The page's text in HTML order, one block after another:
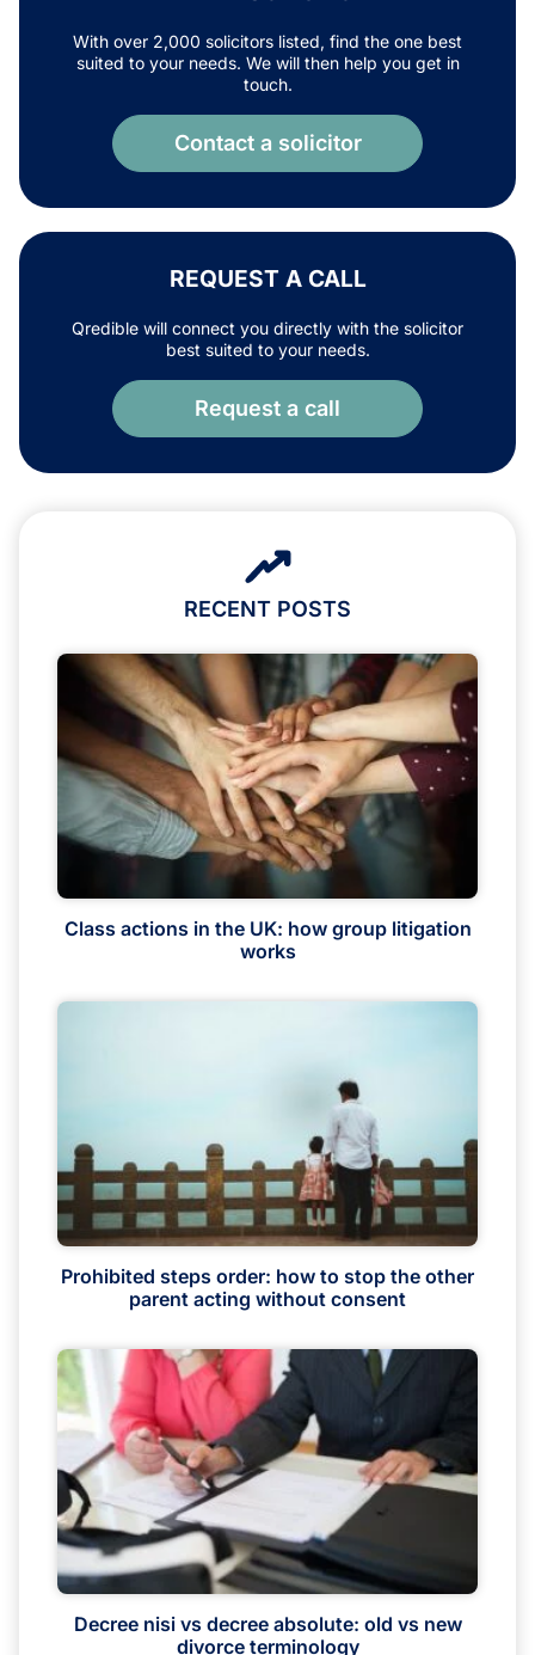
With over 2,000 solicitors listed, find the one best
suited to your needs. We will then help you get in
touch.
Contact a solicitor
REQUEST A CALL
Qredible will connect you directly with the solicitor
best suited to your needs.
Request a call
RECENT POSTS
Class actions in the UK: how group litigation
works
Prohibited steps order: how to stop the other
parent acting without consent
Decree nisi vs decree absolute: old vs new
divorce terminology